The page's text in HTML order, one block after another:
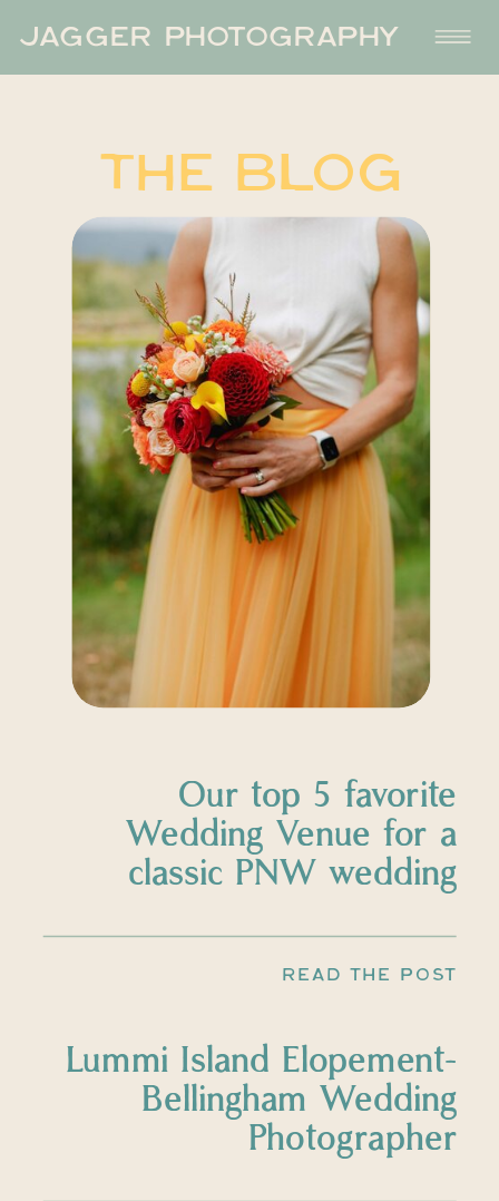
JAGGER PHOTOGRAPHY
THE BLOG
READ THE POST
Our top 5 favorite
Wedding Venue for a
classic PNW wedding
Lummi Island Elopement-
Bellingham Wedding
Photographer